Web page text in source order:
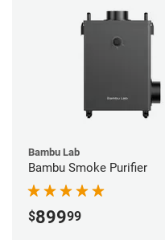
Bambu Lab
Bambu Smoke Purifier
$89999